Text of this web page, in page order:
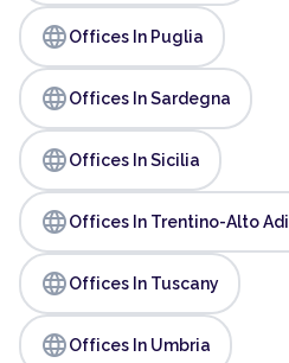
languageOffices In Puglia
languageOffices In Sardegna
languageOffices In Sicilia
languageOffices In Trentino-Alto
languageOffices In Tuscany
languageOffices In Umbria